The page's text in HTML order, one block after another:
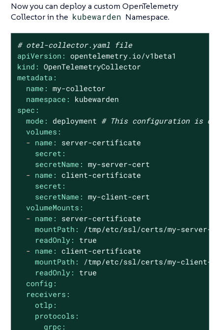
Now you can deploy a custom OpenTelemetry
Collector in the kubewarden Namespace.
# otel-collector.yaml file
apiVersion:
opentelemetry.io/v1beta1
kind: OpenTelemetryCollector
metadata:
name: my-collector
namespace:
kubewarden
spec:
mode:
deployment # This configuration is
volumes:
- name:
server-certificate
secret:
secretName: my-server-cert
- name:
client-certificate
secret:
secretName: my-client-cert
volumeMounts:
- name:
server-certificate
mountPath:
/tmp/etc/ssl/certs/my-server-
readOnly:
true
- name:
client-certificate
mountPath:
/tmp/etc/ssl/certs/my-client-
readOnly:
true
config:
receivers:
otlp:
protocols:
grpc: